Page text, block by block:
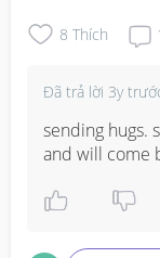
even if we give
was so scary
me... its been
nobody knows
thinking is it my
8 Thích
Đã trả lời 3y
sending hugs.
and will come